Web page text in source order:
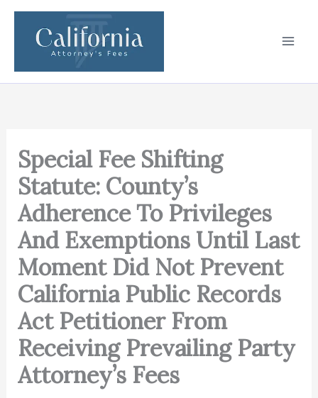
Skip
content
Special Fee Shifting
Statute: County’s
Adherence To Privileges
And Exemptions Until Last
Moment Did Not Prevent
California Public Records
Act Petitioner From
Receiving Prevailing Party
Attorney’s Fees